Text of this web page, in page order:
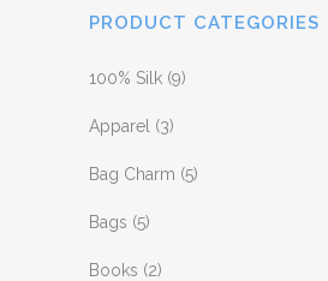
PRODUCT CATEGORIES
100% Silk (9)
Apparel (3)
Bag Charm (5)
Bags (5)
Books (2)